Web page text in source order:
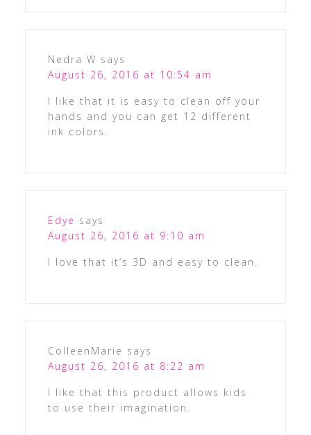
Nedra W says
August 26, 2016 at 10:54 am
I like that it is easy to clean off your
hands and you can get 12 different
ink colors.
Edye says
August 26, 2016 at 9:10 am
I love that it’s 3D and easy to clean.
ColleenMarie says
August 26, 2016 at 8:22 am
I like that this product allows kids
to use their imagination.